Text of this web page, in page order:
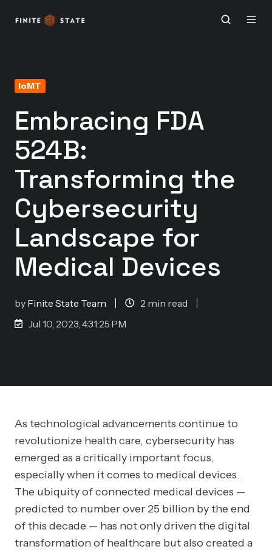
IoMT
Embracing FDA
524B:
Transforming the
Cybersecurity
Landscape for
Medical Devices
by Finite State Team
2 min read
Jul 10, 2023, 4:31:25 PM
As technological advancements continue to
revolutionize health care, cybersecurity has
emerged as a critically important focus,
especially when it comes to medical devices.
The ubiquity of connected medical devices —
predicted to number over 25 billion by the end
of this decade — has not only driven the digital
transformation of healthcare but also created a